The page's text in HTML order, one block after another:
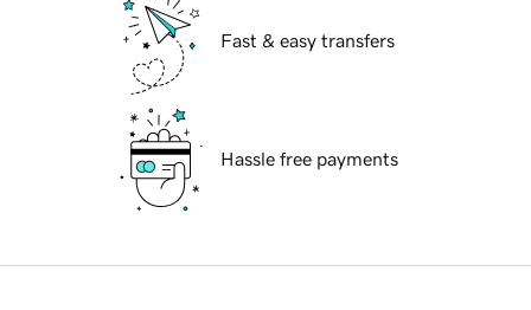
Fast & easy transfers
Hassle free payments